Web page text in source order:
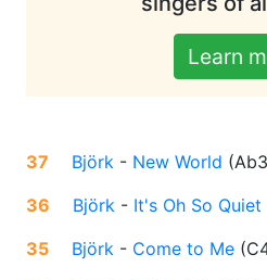
Learn
37 Björk - New World (
36
Björk - It's Oh So Quiet
35
Björk - Come to Me (